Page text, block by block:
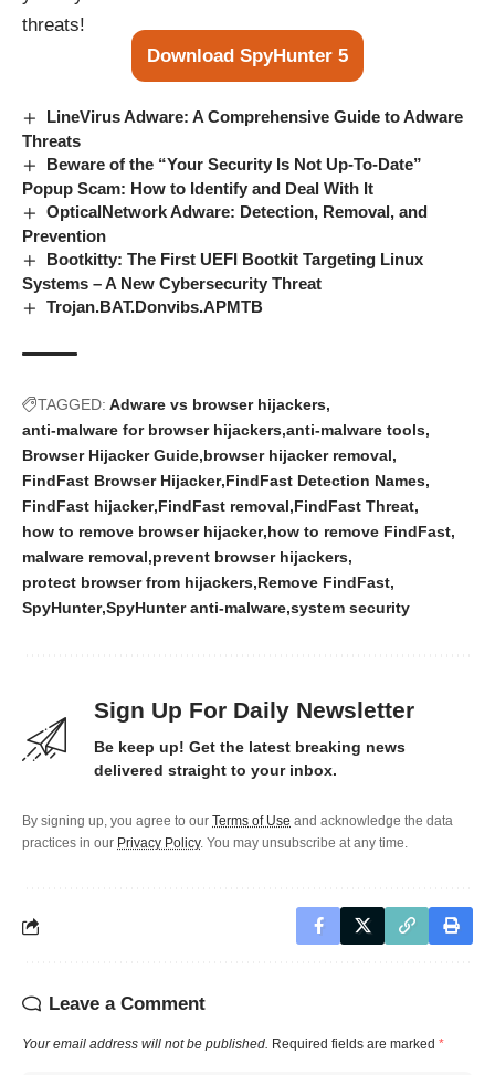
threats!
Download SpyHunter 5
LineVirus Adware: A Comprehensive Guide to Adware
Threats
Beware of the “Your Security Is Not Up-To-Date”
Popup Scam: How to Identify and Deal With It
OpticalNetwork Adware: Detection, Removal, and
Prevention
Bootkitty: The First UEFI Bootkit Targeting Linux
Systems – A New Cybersecurity Threat
Trojan.BAT.Donvibs.APMTB
TAGGED: Adware vs browser hijackers
anti-malware for browser hijackers anti-malware tools
Browser Hijacker Guide browser hijacker removal
FindFast Browser Hijacker FindFast Detection Names
FindFast hijacker FindFast removal FindFast Threat
how to remove browser hijacker how to remove FindFast
malware removal prevent browser hijackers
protect browser from hijackers Remove FindFast
SpyHunter SpyHunter anti-malware system security
Sign Up For Daily Newsletter
Be keep up! Get the latest breaking news
delivered straight to your inbox.
By signing up, you agree to our Terms of Use and acknowledge the data
practices in our Privacy Policy. You may unsubscribe at any time.
Leave a Comment
Your email address will not be published. Required fields are marked *